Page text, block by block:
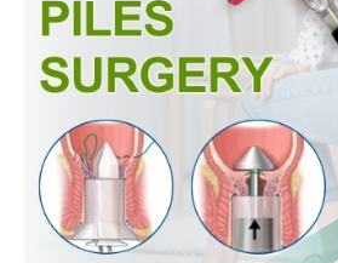
Hemorrhoid Stapling Machine
PPH Surgery Stapler
Stapled Hemorrhoidopexy Device
Hemorrhoidectomy Stapler Device